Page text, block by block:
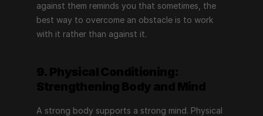
against them reminds you that sometimes, the
best way to overcome an obstacle is to work
with it rather than against it.
A strong body supports a strong mind. Physical